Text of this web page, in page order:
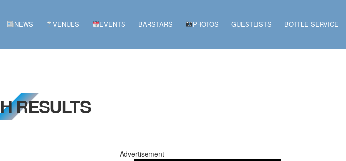
NEWS VENUES EVENTS BARSTARS PHOTOS GUESTLISTS BOTTLE SERVICE
RESULTS
Advertisement